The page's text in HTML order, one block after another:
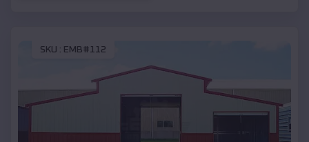
SKU : EMB#112